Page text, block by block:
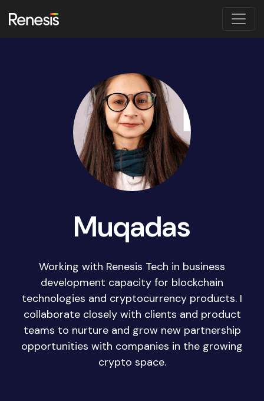
Muqadas
Working with Renesis Tech in business
development capacity for blockchain
technologies and cryptocurrency products. I
collaborate closely with clients and product
teams to nurture and grow new partnership
opportunities with companies in the growing
crypto space.